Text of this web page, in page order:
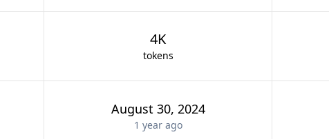
4K
tokens
August 30, 2024
1 yearago